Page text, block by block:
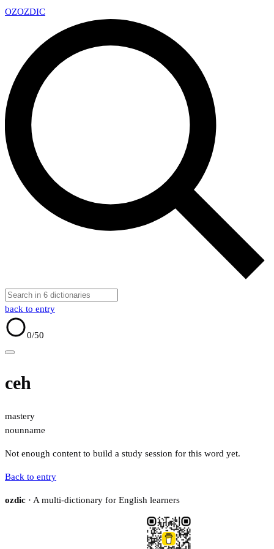
OZOZDIC
back to entry
0/50
ceh
mastery
nounname
Not enough content to build a study session for this word yet.
Back to entry
ozdic · A multi-dictionary for English learners